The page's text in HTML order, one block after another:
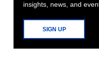
insights, news, and
SIGN UP